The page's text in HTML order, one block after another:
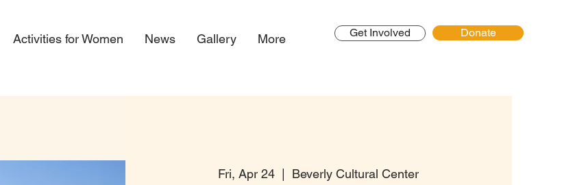
Activities for Women News Gallery More Get Involved Donate
Fri, Apr 24 Beverly Cultural Center